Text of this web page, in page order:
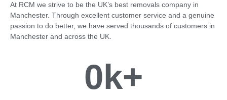
At RCM we strive to be the UK’s best removals company in
Manchester. Through excellent customer service and a genuine
passion to do better, we have served thousands of customers in
Manchester and across the UK.
0k+